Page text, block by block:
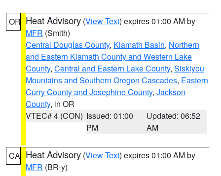
OR Heat Advisory (View Text) expires 01:00 AM by
MFR (Smith)
Central Douglas County, Klamath Basin, Northern
and Eastern Klamath County and Western Lake
County, Central and Eastern Lake County, Siskiyou
Mountains and Southern Oregon Cascades, Eastern
Curry County and Josephine County, Jackson
County, in OR
VTEC# 4 (CON) Issued: 01:00
PM
Updated: 06:52
AM
CA Heat Advisory (View Text) expires 01:00 AM by
MFR (BR-y)